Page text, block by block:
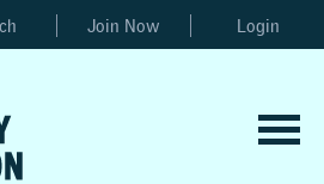
Join Now Login